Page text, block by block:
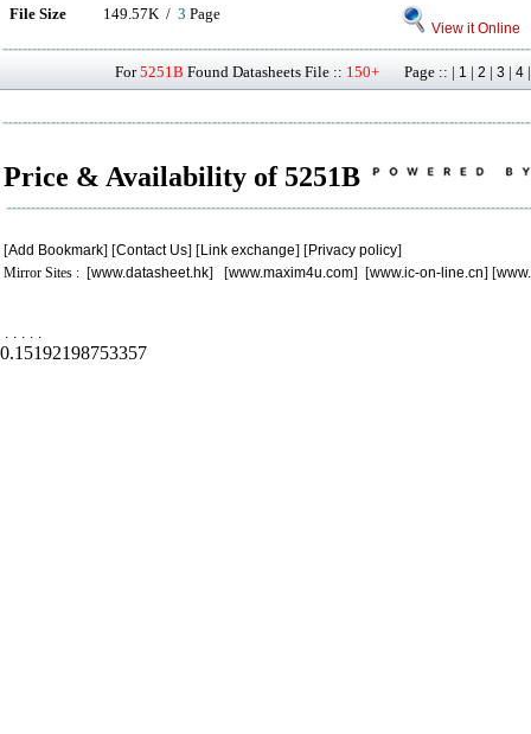
File Size 149.57K / 3 Page
View it Online
For5251B Found Datasheets File :: 150+ Page :: | 1 | 2 | 3 | 4
Price & Availability of 5251B
[Add Bookmark] [Contact Us] [Link exchange] [Privacy policy]
Mirror Sites : [www.datasheet.hk] [www.maxim4u.com] [www.ic-on-line.cn] [
. . . . .
0.15192198753357